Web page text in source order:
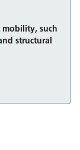
such
structural